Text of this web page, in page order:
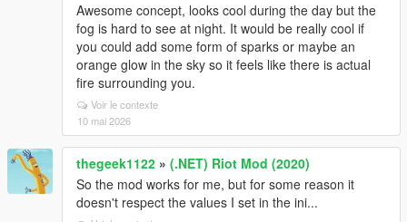
Awesome concept, looks cool during the day but the
fog is hard to see at night. It would be really cool if
you could add some form of sparks or maybe an
orange glow in the sky so it feels like there is actual
fire surrounding you.
Voir le contexte
10 mai 2026
thegeek1122 » (.NET) Riot Mod (2020)
So the mod works for me, but for some reason it
doesn't respect the values I set in the ini...